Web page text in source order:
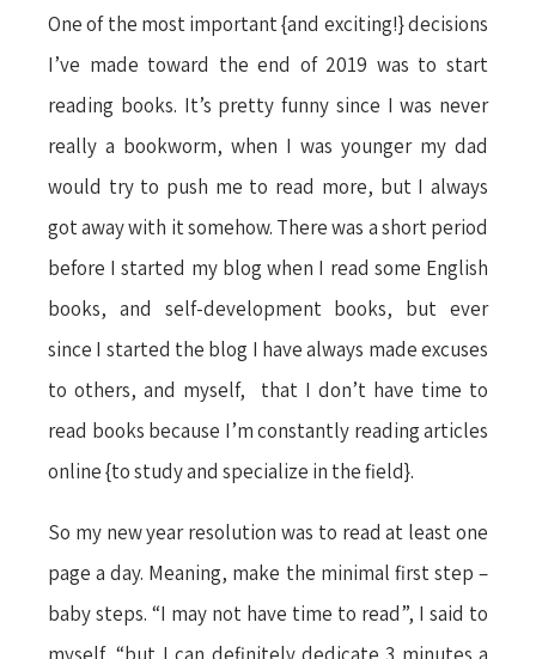
One of the most important {and exciting!} decisions
I’ve made toward the end of 2019 was to start
reading books. It’s pretty funny since I was never
really a bookworm, when I was younger my dad
would try to push me to read more, but I always
got away with it somehow. There was a short period
before I started my blog when I read some English
books, and self-development books, but ever
since I started the blog I have always made excuses
to others, and myself, that I don’t have time to
read books because I’m constantly reading articles
online {to study and specialize in the field}.
So my new year resolution was to read at least one
page a day. Meaning, make the minimal first step –
baby steps. “I may not have time to read”, I said to